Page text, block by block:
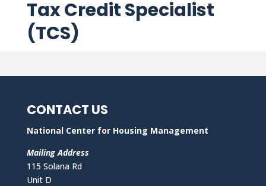
Tax Credit Specialist
(TCS)
CONTACT US
National Center for Housing Management
Mailing Address
115 Solana Rd
Unit D